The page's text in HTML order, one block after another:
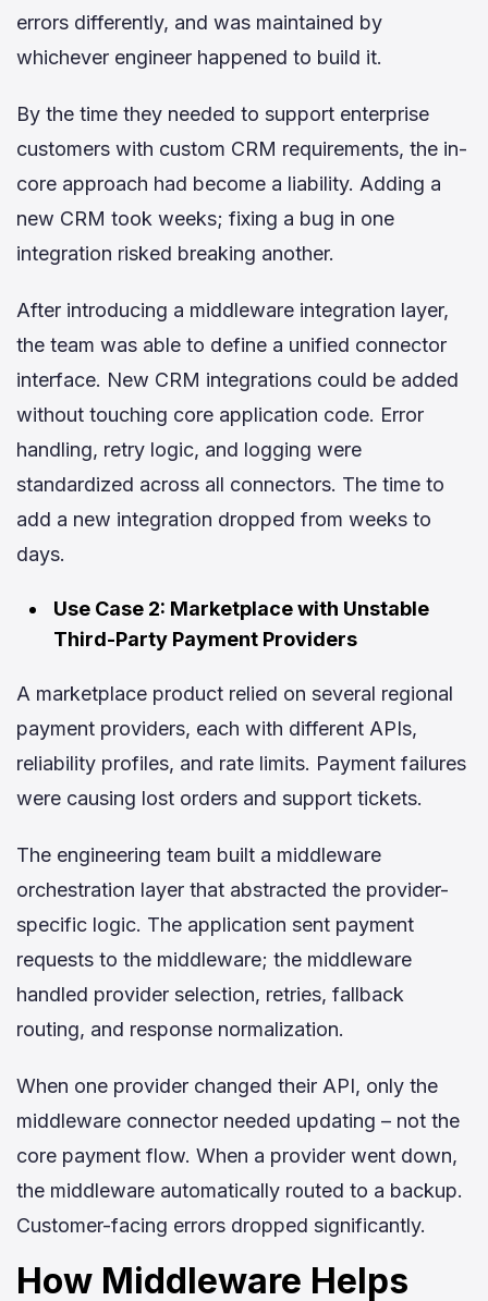
errors differently, and was maintained by
whichever engineer happened to build it.
By the time they needed to support enterprise
customers with custom CRM requirements, the in-
core approach had become a liability. Adding a
new CRM took weeks; fixing a bug in one
integration risked breaking another.
After introducing a middleware integration layer,
the team was able to define a unified connector
interface. New CRM integrations could be added
without touching core application code. Error
handling, retry logic, and logging were
standardized across all connectors. The time to
add a new integration dropped from weeks to
days.
Use Case 2: Marketplace with Unstable
Third-Party Payment Providers
A marketplace product relied on several regional
payment providers, each with different APIs,
reliability profiles, and rate limits. Payment failures
were causing lost orders and support tickets.
The engineering team built a middleware
orchestration layer that abstracted the provider-
specific logic. The application sent payment
requests to the middleware; the middleware
handled provider selection, retries, fallback
routing, and response normalization.
When one provider changed their API, only the
middleware connector needed updating – not the
core payment flow. When a provider went down,
the middleware automatically routed to a backup.
Customer-facing errors dropped significantly.
How Middleware Helps